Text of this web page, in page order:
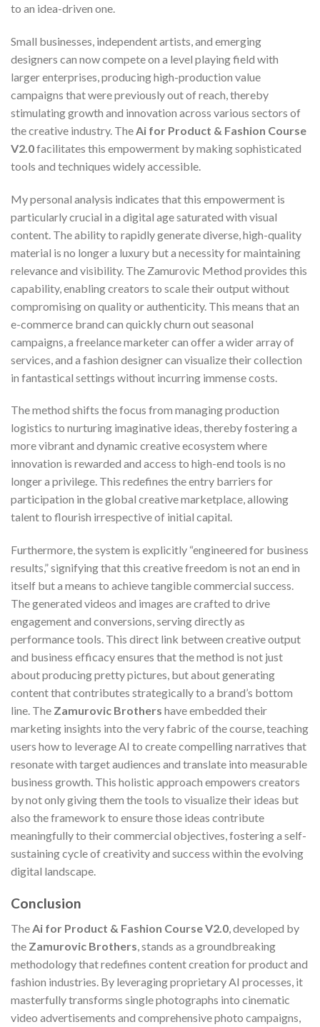
to an idea-driven one.
Small businesses, independent artists, and emerging
designers can now compete on a level playing field with
larger enterprises, producing high-production value
campaigns that were previously out of reach, thereby
stimulating growth and innovation across various sectors of
the creative industry. The Ai for Product & Fashion Course
V2.0facilitates this empowerment by making sophisticated
tools and techniques widely accessible.
My personal analysis indicates that this empowerment is
particularly crucial in a digital age saturated with visual
content. The ability to rapidly generate diverse, high-quality
material is no longer a luxury but a necessity for maintaining
relevance and visibility. The Zamurovic Method provides this
capability, enabling creators to scale their output without
compromising on quality or authenticity. This means that an
e-commerce brand can quickly churn out seasonal
campaigns, a freelance marketer can offer a wider array of
services, and a fashion designer can visualize their collection
in fantastical settings without incurring immense costs.
The method shifts the focus from managing production
logistics to nurturing imaginative ideas, thereby fostering a
more vibrant and dynamic creative ecosystem where
innovation is rewarded and access to high-end tools is no
longer a privilege. This redefines the entry barriers for
participation in the global creative marketplace, allowing
talent to flourish irrespective of initial capital.
Furthermore, the system is explicitly “engineered for business
results,” signifying that this creative freedom is not an end in
itself but a means to achieve tangible commercial success.
The generated videos and images are crafted to drive
engagement and conversions, serving directly as
performance tools. This direct link between creative output
and business efficacy ensures that the method is not just
about producing pretty pictures, but about generating
content that contributes strategically to a brand’s bottom
line. The Zamurovic Brothers have embedded their
marketing insights into the very fabric of the course, teaching
users how to leverage AI to create compelling narratives that
resonate with target audiences and translate into measurable
business growth. This holistic approach empowers creators
by not only giving them the tools to visualize their ideas but
also the framework to ensure those ideas contribute
meaningfully to their commercial objectives, fostering a self-
sustaining cycle of creativity and success within the evolving
digital landscape.
Conclusion
The Ai for Product & Fashion Course V2.0 , developed by
the Zamurovic Brothers , stands as a groundbreaking
methodology that redefines content creation for product and
fashion industries. By leveraging proprietary AI processes, it
masterfully transforms single photographs into cinematic
video advertisements and comprehensive photo campaigns,